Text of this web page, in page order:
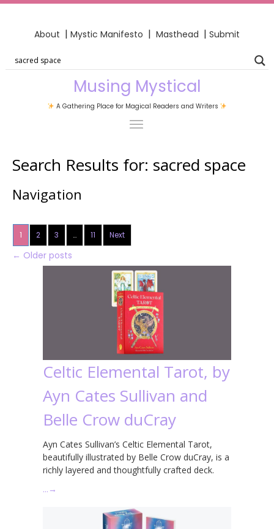
About | Mystic Manifesto | Masthead | Submit
Musing Mystical
A Gathering Place for Magical Readers and Writers
Search Results for: sacred space
Navigation
1 2 3 … 11 Next
← Older posts
Celtic Elemental Tarot, by
Ayn Cates Sullivan and
Belle Crow duCray
Ayn Cates Sullivan’s Celtic Elemental Tarot,
beautifully illustrated by Belle Crow duCray, is a
richly layered and thoughtfully crafted deck.
… →